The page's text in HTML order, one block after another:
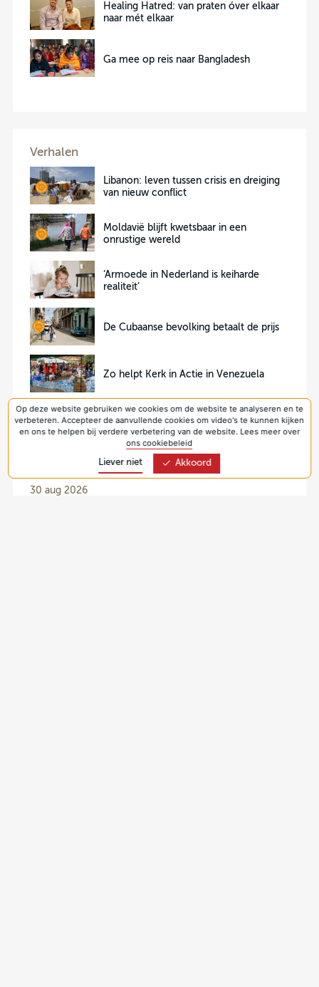
Op deze website gebruiken we cookies om de website te analyseren en te
verbeteren. Accepteer de aanvullende cookies om video's te kunnen kijken
en ons te helpen bij verdere verbetering van de website. Lees meer over
ons cookiebeleid
Liever niet Akkoord
Healing Hatred: van praten óver elkaar
naar mét elkaar
Ga mee op reis naar Bangladesh
Verhalen
Libanon: leven tussen crisis en dreiging
van nieuw conflict
Moldavië blijft kwetsbaar in een
onrustige wereld
‘Armoede in Nederland is keiharde
realiteit’
De Cubaanse bevolking betaalt de prijs
Zo helpt Kerk in Actie in Venezuela
30 aug 2026